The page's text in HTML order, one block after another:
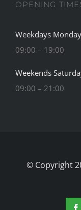
OPENING
Weekdays
09:00 – 19:00
Weekends
09:00 – 21:00
© Copyright